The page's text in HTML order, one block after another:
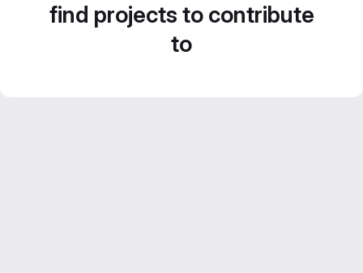
find projects to contribute
to